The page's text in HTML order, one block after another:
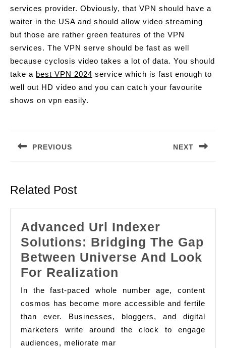
services provider. Obviously, that VPN should have a
waiter in the USA and should allow video streaming
but those are rather green features of the VPN
services. The VPN serve should be fast as well
because cyclosis video takes a lot of data. You should
take a best VPN 2024 service which is fast enough to
well out HD video and you can catch your favourite
shows on vpn easily.
PREVIOUS NEXT
Related Post
Advanced Url Indexer
Solutions: Bridging The Gap
Between Universe And Look
For Realization
Url
Indexer
Solutions:
Bridging
In the fast-paced whole number age, content
cosmos has become more accessible and fertile
than ever. Businesses, bloggers, and digital
marketers write around the clock to engage
audiences, meliorate mar